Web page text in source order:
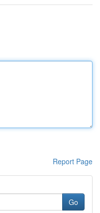
Report Page
Go